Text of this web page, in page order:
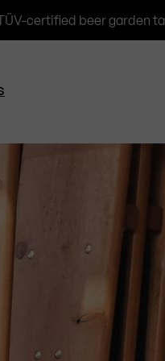
certified beer garden